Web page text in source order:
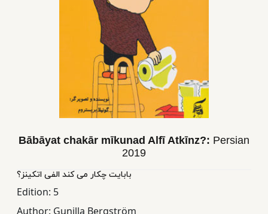
&
Educational
Bābāyat chakār mīkunad Alfī Atkīnz?: Persian
2019
بابایت چکار می کند الفی اتکینز؟
Edition: 5
Author: Gunilla Bergström